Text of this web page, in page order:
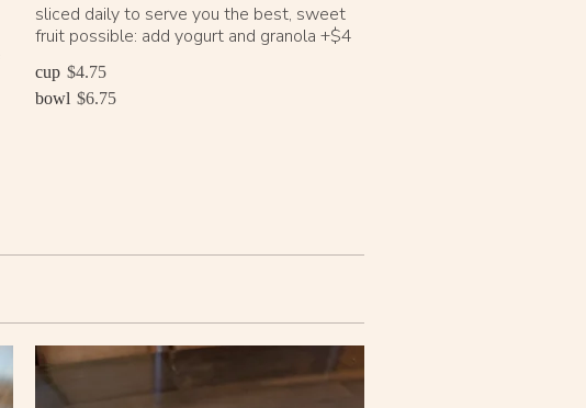
sliced daily to serve you the best, sweet
fruit possible: add yogurt and granola +$4
cup $4.75
bowl $6.75